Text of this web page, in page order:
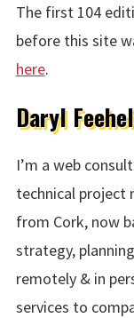
The first 104
before this site
here.
Daryl
I’m a web
technical project
from Cork, now
strategy,
remotely & in
services to